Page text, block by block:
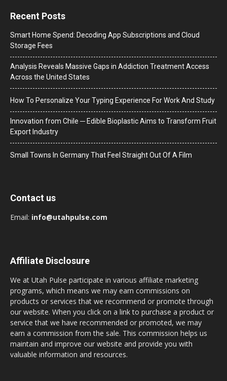
Recent Posts
Smart Home Spend: Decoding App Subscriptions and Cloud
Storage Fees
Analysis Reveals Massive Gaps in Addiction Treatment Access
Across the United States
How To Personalize Your Typing Experience For Work And Study
Innovation from Chile ─ Edible Bioplastic Aims to Transform Fruit
Export Industry
Small Towns In Germany That Feel Straight Out Of A Film
Contact us
Email: info@utahpulse.com
Affiliate Disclosure
We at Utah Pulse participate in various affiliate marketing
programs, which means we may earn commissions on
products or services that we recommend or promote through
our website. When you click on a link to purchase a product or
service that we have recommended or promoted, we may
earn a commission from the sale. This commission helps us
maintain and improve our website and provide you with
valuable information and resources.